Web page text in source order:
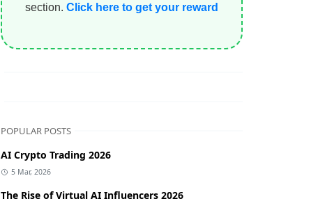
section. Click here to get your reward
POPULAR POSTS
AI Crypto Trading 2026
5 Mar, 2026
The Rise of Virtual AI Influencers 2026